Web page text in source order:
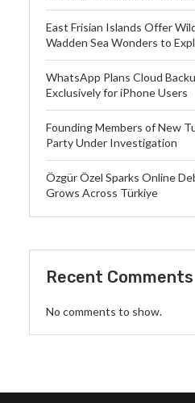
East Frisian Islands Offer
Wadden Sea Wonders to
WhatsApp Plans Cloud
Exclusively for iPhone Users
Founding Members of New
Party Under Investigation
Özgür Özel Sparks Online
Grows Across Türkiye
Recent Comments
No comments to show.